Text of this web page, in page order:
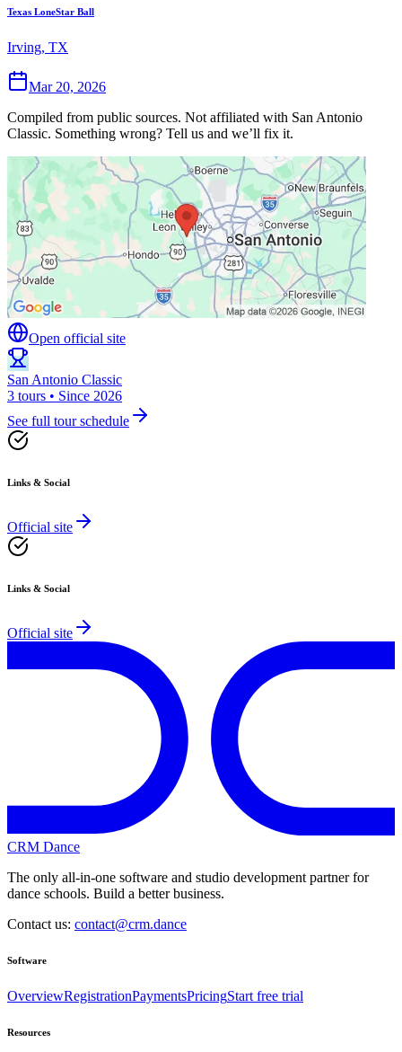
Texas LoneStar Ball
Irving, TX
Mar 20, 2026
Compiled from public sources. Not affiliated with San Antonio
Classic. Something wrong? Tell us and we’ll fix it.
Open official site
San Antonio Classic
3 tours • Since 2026
See full tour schedule
Links & Social
Official site
Links & Social
Official site
CRM Dance
The only all-in-one software and studio development partner for
dance schools. Build a better business.
Contact us: contact@crm.dance
Software
OverviewRegistrationPaymentsPricingStart free trial
Resources